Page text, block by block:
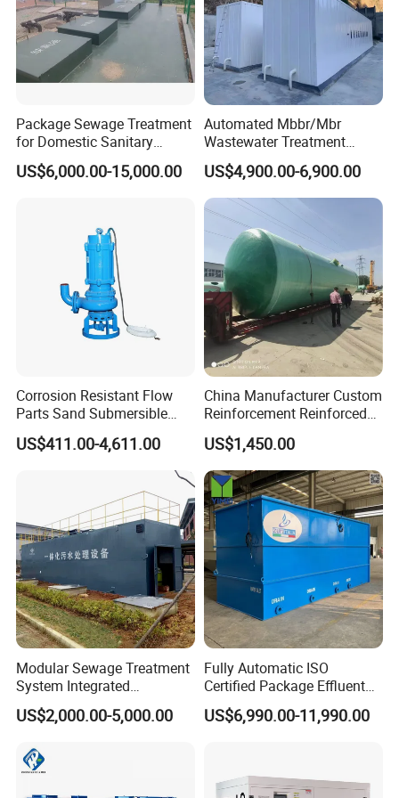
5: Do you offer After-Sales service?
Yes,please conatct our online sales manager for
Package Sewage Treatment
for Domestic Sanitary
Wastewater System Waste
Water of Hospital School
US$6,000.00-15,000.00
Automated Mbbr/Mbr
Wastewater Treatment
System Equipment for
Domestic Sewage
Treatment
US$4,900.00-6,900.00
Corrosion Resistant Flow
Parts Sand Submersible
Slurry Pump for Urban River
Renovation Dredging
US$411.00-4,611.00
China Manufacturer Custom
Reinforcement Reinforced
Corrosion Resistant
Chemical Plastic
FRP/Fiberglass Water
Pressure Large Tank for
Acid and Alkali Storage
US$1,450.00
Modular Sewage Treatment
System Integrated
Wastewater Treatment Plant
with SBR/Mbr/Mbbr
US$2,000.00-5,000.00
Fully Automatic ISO
Certified Package Effluent
Sewage Waste Water
Treatment Plant for
US$6,990.00-11,990.00